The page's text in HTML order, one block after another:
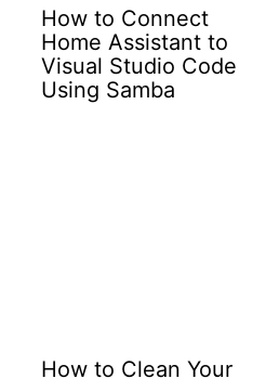
How to Connect
Home Assistant to
Visual Studio Code
Using Samba
How to Clean Your